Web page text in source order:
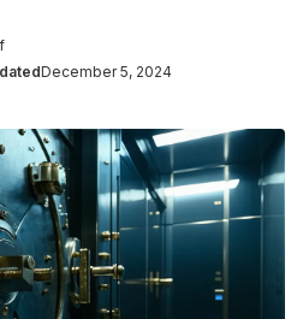
December 5, 2024